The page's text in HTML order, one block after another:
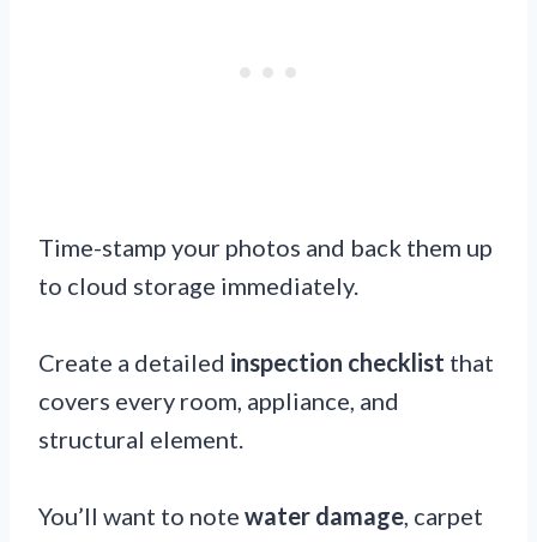
Time-stamp your photos and back them up
to cloud storage immediately.
Create a detailed inspection checklist that
covers every room, appliance, and
structural element.
You’ll want to note water damage, carpet